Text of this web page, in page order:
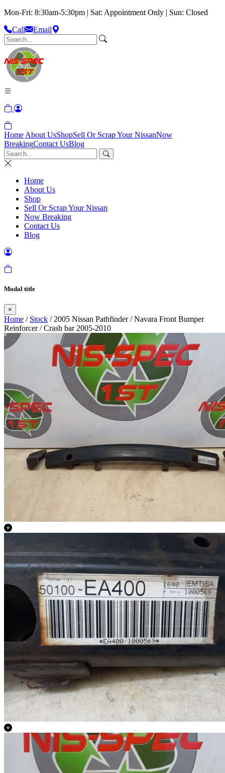
Mon-Fri: 8:30am-5:30pm | Sat: Appointment Only | Sun: Closed
Call
Email
Home About UsShopSell Or Scrap Your NissanNow
BreakingContact UsBlog
Home
About Us
Shop
Sell Or Scrap Your Nissan
Now Breaking
Contact Us
Blog
Modal title
×
Home / Stock / 2005 Nissan Pathfinder / Navara Front Bumper
Reinforcer / Crash bar 2005-2010